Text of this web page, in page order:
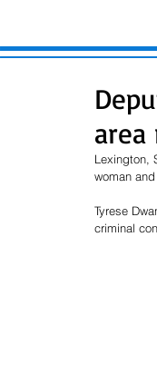
Lexington,
woman
Tyrese
criminal